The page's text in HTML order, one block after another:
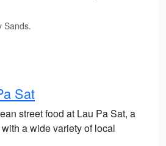
Sands.
Sat
street food at Lau Pa Sat, a
a wide variety of local